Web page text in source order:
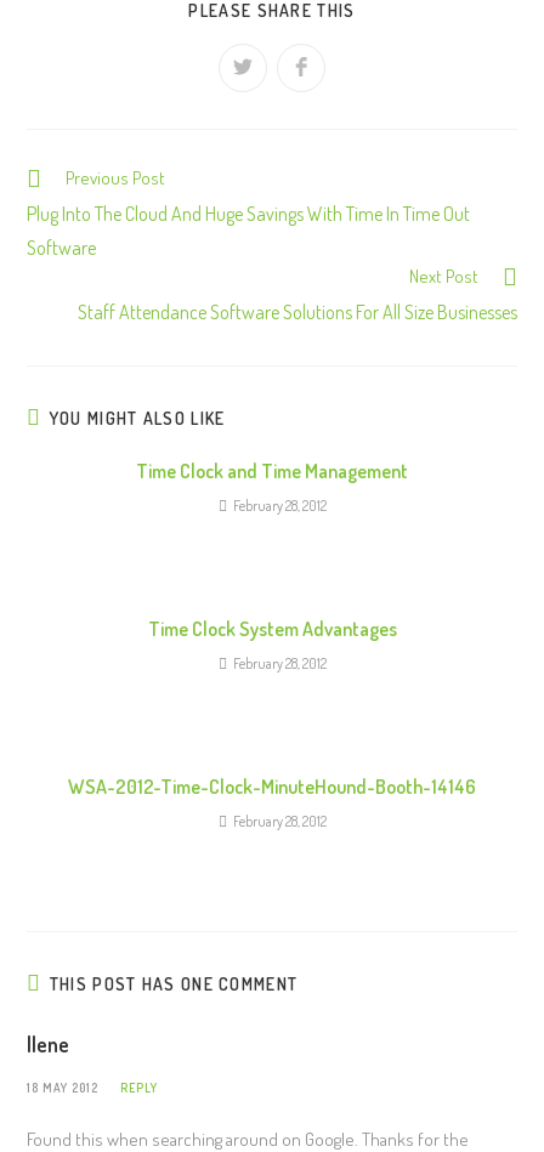
PLEASE SHARE THIS
C
o
n
e
Previous Post
Plug Into The Cloud And Huge Savings With Time In Time Out
Software
Next Post
Staff Attendance Software Solutions For All Size Businesses
YOU MIGHT ALSO LIKE
Time Clock and Time Management
February 28, 2012
Time Clock System Advantages
February 28, 2012
WSA-2012-Time-Clock-MinuteHound-Booth-14146
February 28, 2012
THIS POST HAS ONE COMMENT
Ilene
18 MAY 2012 REPLY
Found this when searching around on Google. Thanks for the